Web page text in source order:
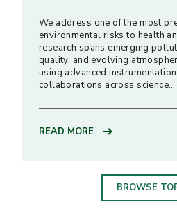
We address one of the most
environmental risks to health
research spans emerging
quality, and evolving
using advanced
collaborations across science…
READ MORE
BROWSE